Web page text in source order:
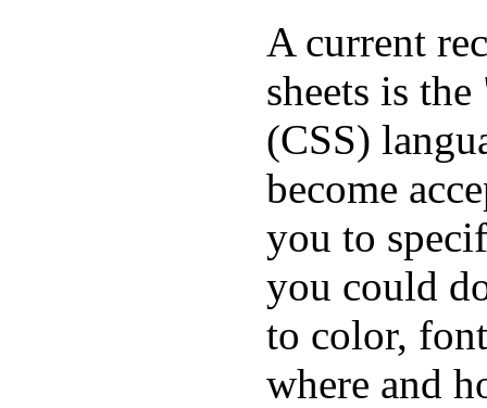
A current
sheets is
(CSS)
become
you to
you could
to color,
where and